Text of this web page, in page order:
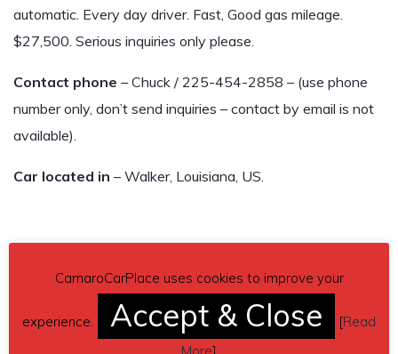
automatic. Every day driver. Fast, Good gas mileage.
$27,500. Serious inquiries only please.
Contact phone – Chuck / 225-454-2858 – (use phone
number only, don’t send inquiries – contact by email is not
available).
Car located in – Walker, Louisiana, US.
CamaroCarPlace uses cookies to improve your
experience. Accept & Close [Read